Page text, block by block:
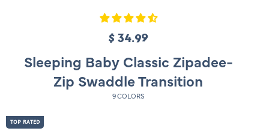
R
e
g
u
$ 34.99
Sleeping Baby Classic Zipadee-
Zip Swaddle Transition
9 COLORS
TOP RATED